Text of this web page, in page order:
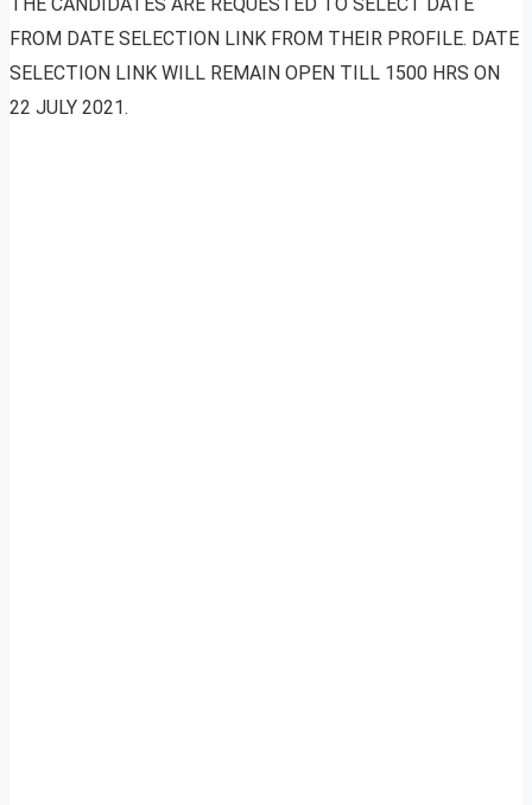
FROM DATE SELECTION LINK FROM THEIR PROFILE. DATE
SELECTION LINK WILL REMAIN OPEN TILL 1500 HRS ON
22 JULY 2021.